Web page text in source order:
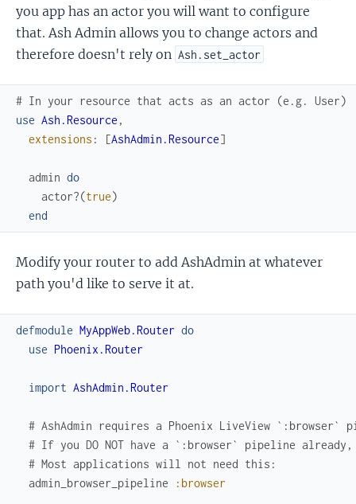
you app has an actor you will want to configure
that. Ash Admin allows you to change actors and
therefore doesn't rely on Ash.set_actor
# In your resource that acts as an actor (e.g. User)
use Ash.Resource ,
extensions : [AshAdmin.Resource]
admin do
actor?(true)
end
Modify your router to add AshAdmin at whatever
path you'd like to serve it at.
defmodule MyAppWeb.Router do
use Phoenix.Router
import AshAdmin.Router
# AshAdmin requires a Phoenix LiveView `:browser`
# If you DO NOT have a `:browser` pipeline
# Most applications will not need this:
admin_browser_pipeline
:browser